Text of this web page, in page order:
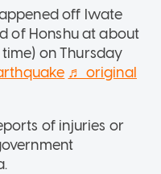
off Iwate
of Honshu at about
on Thursday
♬ original
of injuries or